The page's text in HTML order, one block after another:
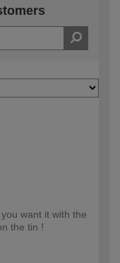
want it with the
the tin !